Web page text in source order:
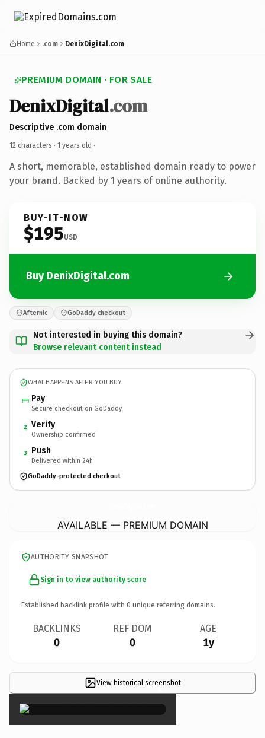
Home .com DenixDigital.com
PREMIUM DOMAIN · FOR SALE
DenixDigital.com
Descriptive .com domain
12 characters · 1 years old ·
A short, memorable, established domain ready to power
your brand. Backed by 1 years of online authority.
BUY-IT-NOW
$195USD
Buy DenixDigital.com
Afternic GoDaddy checkout
Not interested in buying this domain?
Browse relevant content instead
WHAT HAPPENS AFTER YOU BUY
Pay
Secure checkout on GoDaddy
2 Verify
Ownership confirmed
3 Push
Delivered within 24h
GoDaddy-protected checkout
AVAILABLE — PREMIUM DOMAIN
AUTHORITY SNAPSHOT
Sign in to view authority score
Established backlink profile with 0 unique referring domains.
BACKLINKS
0
REF DOM
0
AGE
1y
View historical screenshot
×